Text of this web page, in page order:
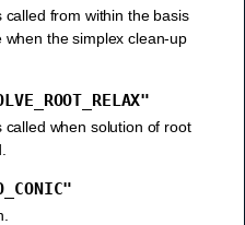
from within the basis
when the simplex clean-up
when solution of root